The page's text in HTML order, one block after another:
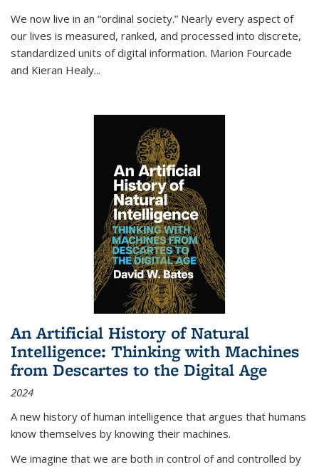
We now live in an “ordinal society.” Nearly every aspect of
our lives is measured, ranked, and processed into discrete,
standardized units of digital information. Marion Fourcade
and Kieran Healy...
An Artificial History of Natural
Intelligence: Thinking with Machines
from Descartes to the Digital Age
2024
A new history of human intelligence that argues that humans
know themselves by knowing their machines.
We imagine that we are both in control of and controlled by